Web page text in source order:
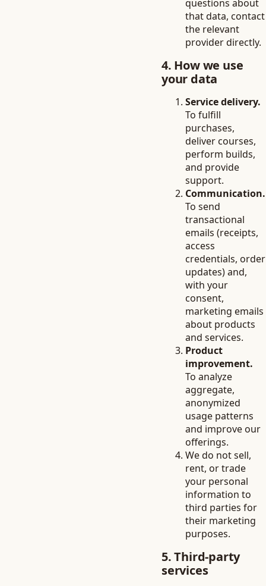
questions about
that data, contact
the relevant
provider directly.
4. How we use
your data
Service delivery.
To fulfill
purchases,
deliver courses,
perform builds,
and provide
support.
Communication.
To send
transactional
emails (receipts,
access
credentials, order
updates) and,
with your
consent,
marketing emails
about products
and services.
Product
improvement.
To analyze
aggregate,
anonymized
usage patterns
and improve our
offerings.
We do not sell,
rent, or trade
your personal
information to
third parties for
their marketing
purposes.
5. Third-party
services